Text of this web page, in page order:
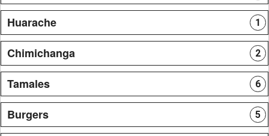
Huarache 1
Chimichanga 2
Tamales 6
Burgers 5